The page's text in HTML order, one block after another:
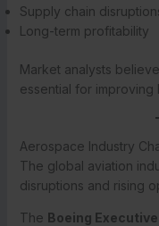
Supply chain
Long-term profitability
Market analysts
essential for improving
Aerospace Industry
The global aviation
disruptions and rising
The Boeing